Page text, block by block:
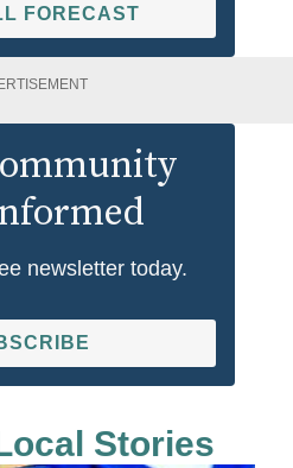
FORECAST
newsletter today.
Stories